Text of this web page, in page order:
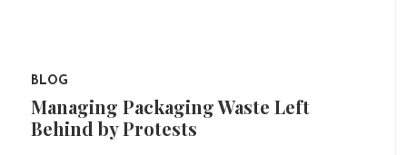
BLOG
Managing Packaging Waste Left
Behind by Protests